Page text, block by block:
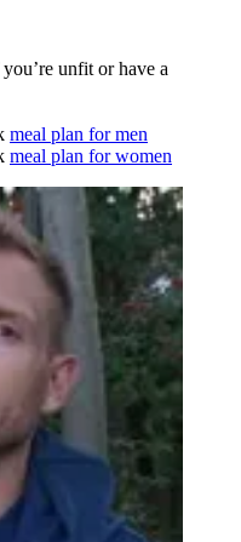
unfit or have a
meal plan for men
meal plan for women